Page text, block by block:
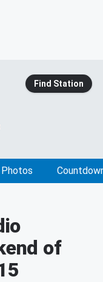
Find Station
Photos
of